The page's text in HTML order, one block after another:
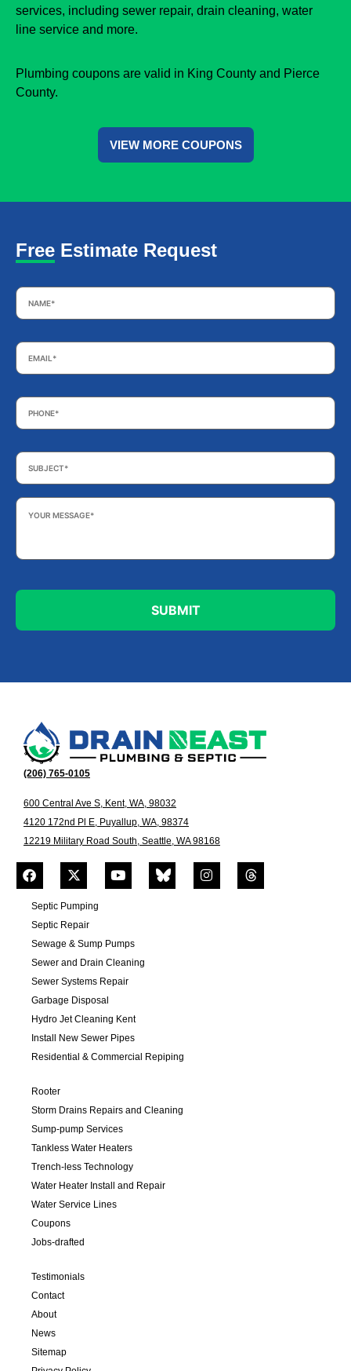
services, including sewer repair, drain cleaning, water
line service and more.
Plumbing coupons are valid in King County and Pierce
County.
VIEW MORE COUPONS
Free Estimate Request
Name *
Email *
Phone *
Subject *
Your
Message *
(206) 765-0105
600 Central Ave S, Kent, WA, 98032
4120 172nd Pl E, Puyallup, WA, 98374
12219 Military Road South, Seattle, WA 98168
Septic Pumping
Septic Repair
Sewage & Sump Pumps
Sewer and Drain Cleaning
Sewer Systems Repair
Garbage Disposal
Hydro Jet Cleaning Kent
Install New Sewer Pipes
Residential & Commercial Repiping
Rooter
Storm Drains Repairs and Cleaning
Sump-pump Services
Tankless Water Heaters
Trench-less Technology
Water Heater Install and Repair
Water Service Lines
Coupons
Jobs-drafted
Testimonials
Contact
About
News
Sitemap